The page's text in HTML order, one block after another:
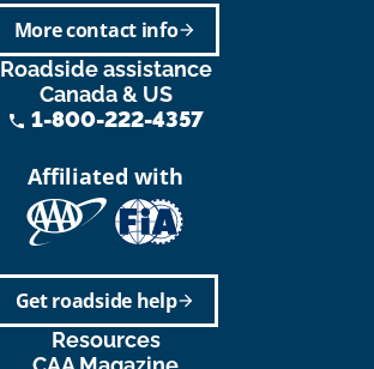
arrow_forward
More contact info
Roadside assistance
Canada & US
phone 1-800-222-4357
Affiliated with
arrow_forward
Get roadside help
Resources